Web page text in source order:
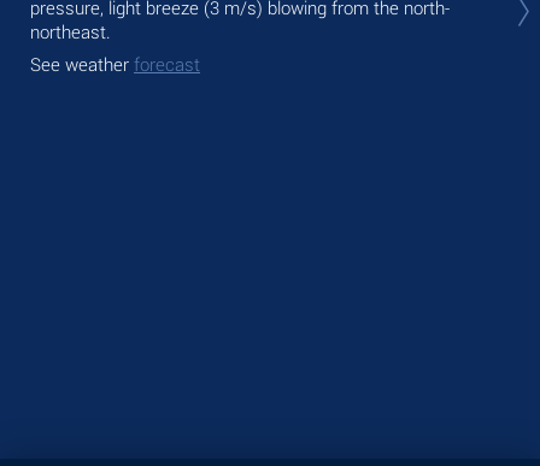
pressure, light breeze (3 m/s) blowing from the north-
northeast.
See weather forecast